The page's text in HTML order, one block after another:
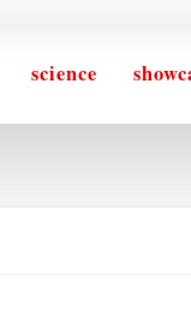
science